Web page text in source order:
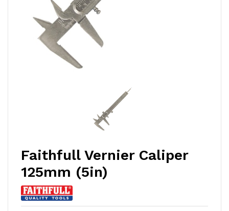
Faithfull Vernier Caliper
125mm (5in)